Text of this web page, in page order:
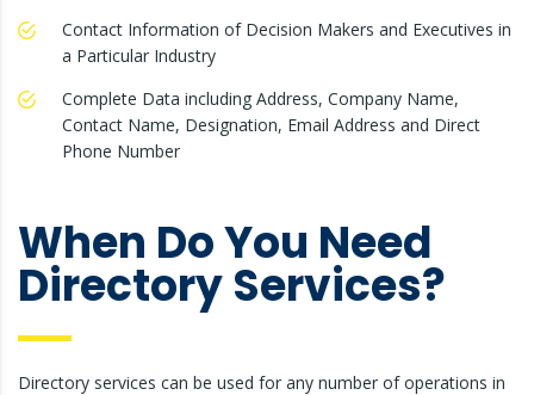
Contact Information of Decision Makers and Executives in
a Particular Industry
Complete Data including Address, Company Name,
Contact Name, Designation, Email Address and Direct
Phone Number
When Do You Need
Directory Services?
Directory services can be used for any number of operations in